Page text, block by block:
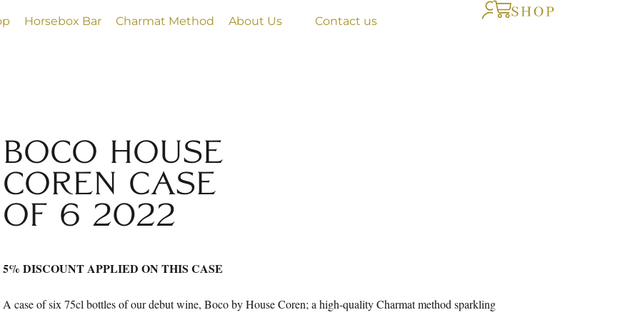
Horsebox Bar Charmat Method About Us Contact us
BOCO HOUSE
COREN CASE
OF 6 2022
5% DISCOUNT APPLIED ON THIS CASE
A case of six 75cl bottles of our debut wine, Boco by House Coren; a high-quality Charmat method sparkling